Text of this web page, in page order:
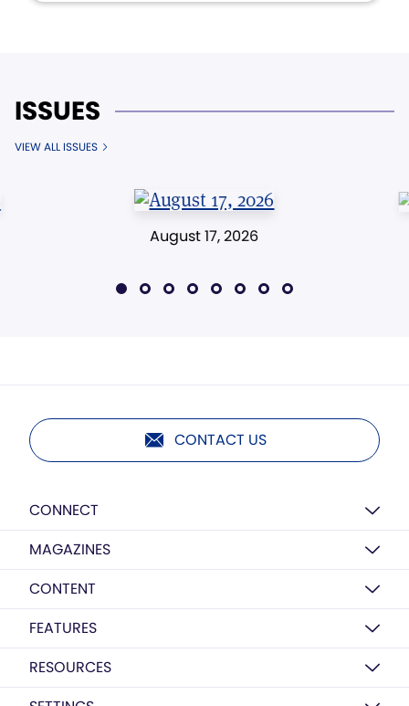
ISSUES
VIEW ALL ISSUES
August 17, 2026
CONTACT US
CONNECT
MAGAZINES
CONTENT
FEATURES
RESOURCES